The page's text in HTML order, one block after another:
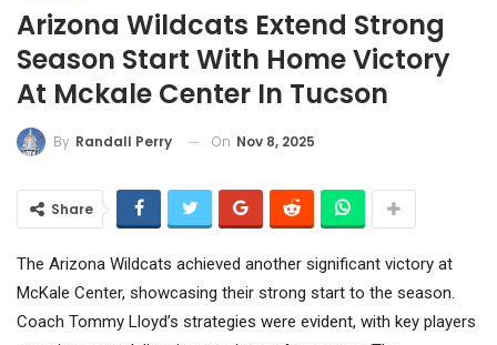
Arizona Wildcats Extend Strong
Season Start With Home Victory
At Mckale Center In Tucson
By Randall Perry On Nov 8, 2025
Share
The Arizona Wildcats achieved another significant victory at
McKale Center, showcasing their strong start to the season.
Coach Tommy Lloyd’s strategies were evident, with key players